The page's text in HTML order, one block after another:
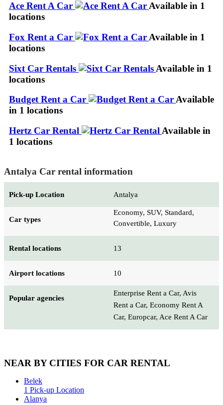
Ace Rent A Car
Available in 1
locations
Fox Rent a Car
Available in 1
locations
Sixt Car Rentals
Available in 1
locations
Budget Rent a Car
Available
in 1 locations
Hertz Car Rental
Available in
1 locations
Antalya Car rental information
Pick-up Location Antalya
Car types
Economy, SUV, Standard,
Convertible, Luxury
Rental locations 13
Airport locations 10
Popular agencies
Enterprise Rent a Car, Avis
Rent a Car, Economy Rent A
Car, Europcar, Ace Rent A Car
NEAR BY CITIES FOR CAR RENTAL
Belek
1 Pick-up Location
Alanya